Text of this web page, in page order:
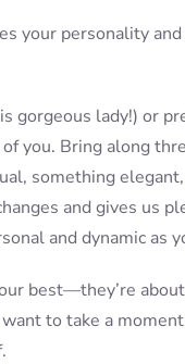
your personality
gorgeous lady!) or
you. Bring along
something
and gives us
and dynamic as
best—they’re about
to take a